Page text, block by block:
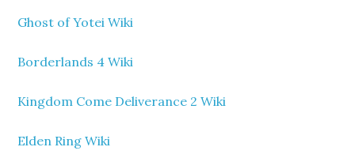
Ghost of Yotei Wiki
Borderlands 4 Wiki
Kingdom Come Deliverance 2 Wiki
Elden Ring Wiki